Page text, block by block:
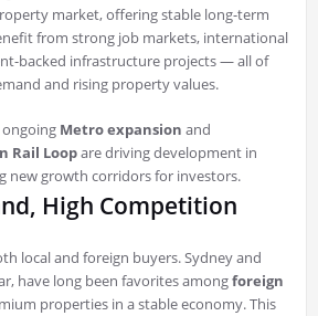
market, offering stable long-term
from strong job markets, international
backed infrastructure projects — all of
and rising property values.
ongoing Metro expansion and
Rail Loopare driving development in
new growth corridors for investors.
High Competition
local and foreign buyers. Sydney and
have long been favorites amongforeign
properties in a stable economy. This